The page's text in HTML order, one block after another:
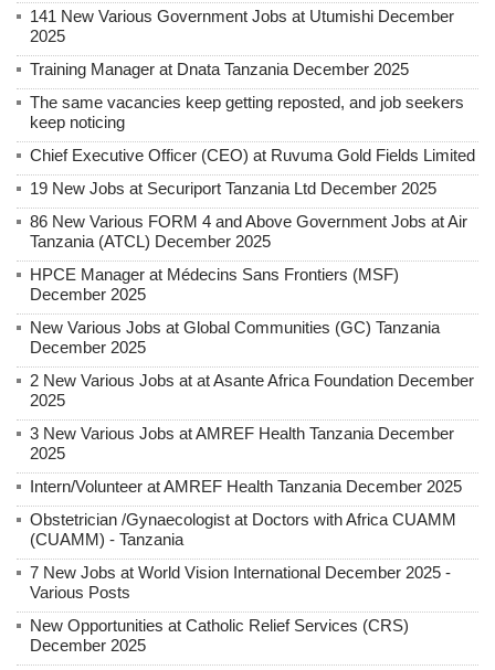
141 New Various Government Jobs at Utumishi December
2025
Training Manager at Dnata Tanzania December 2025
The same vacancies keep getting reposted, and job seekers
keep noticing
Chief Executive Officer (CEO) at Ruvuma Gold Fields Limited
19 New Jobs at Securiport Tanzania Ltd December 2025
86 New Various FORM 4 and Above Government Jobs at Air
Tanzania (ATCL) December 2025
HPCE Manager at Médecins Sans Frontiers (MSF)
December 2025
New Various Jobs at Global Communities (GC) Tanzania
December 2025
2 New Various Jobs at at Asante Africa Foundation December
2025
3 New Various Jobs at AMREF Health Tanzania December
2025
Intern/Volunteer at AMREF Health Tanzania December 2025
Obstetrician /Gynaecologist at Doctors with Africa CUAMM
(CUAMM) - Tanzania
7 New Jobs at World Vision International December 2025 -
Various Posts
New Opportunities at Catholic Relief Services (CRS)
December 2025